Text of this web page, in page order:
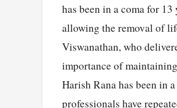
has been in a coma for
allowing the removal of
Viswanathan, who
importance of
Harish Rana has been in
professionals have